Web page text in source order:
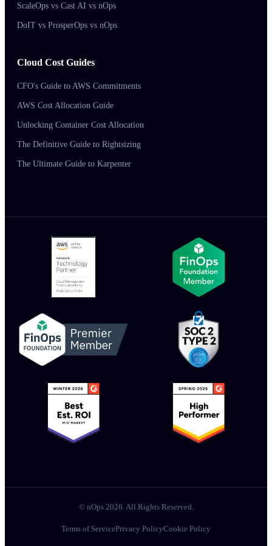
ScaleOps vs Cast AI vs nOps
DoIT vs ProsperOps vs nOps
Cloud Cost Guides
CFO's Guide to AWS Commitments
AWS Cost Allocation Guide
Unlocking Container Cost Allocation
The Definitive Guide to Rightsizing
The Ultimate Guide to Karpenter
© nOps 2026. All Rights Reserved.
Terms of ServicePrivacy PolicyCookie Policy